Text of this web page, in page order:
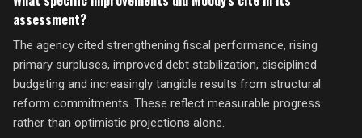
assessment?
The agency cited strengthening fiscal performance, rising
primary surpluses, improved debt stabilization, disciplined
budgeting and increasingly tangible results from structural
reform commitments. These reflect measurable progress
rather than optimistic projections alone.